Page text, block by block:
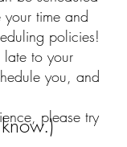
time and
policies!
late to your
you, and
please try